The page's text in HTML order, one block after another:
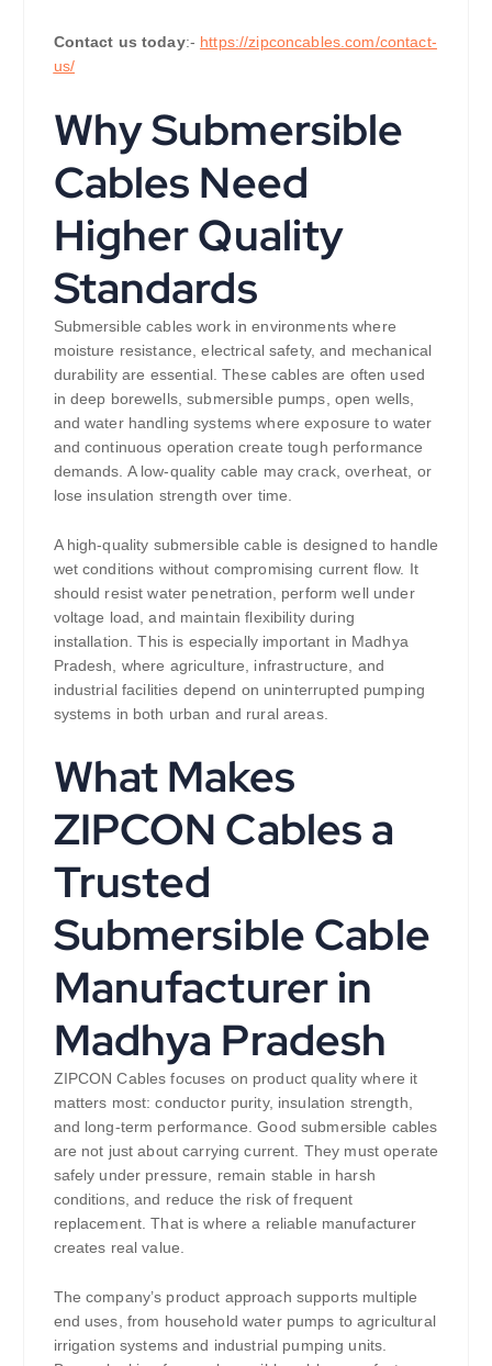
Contact us today:- https://zipconcables.com/contact-
us/
Why Submersible
Cables Need
Higher Quality
Standards
Submersible cables work in environments where
moisture resistance, electrical safety, and mechanical
durability are essential. These cables are often used
in deep borewells, submersible pumps, open wells,
and water handling systems where exposure to water
and continuous operation create tough performance
demands. A low-quality cable may crack, overheat, or
lose insulation strength over time.
A high-quality submersible cable is designed to handle
wet conditions without compromising current flow. It
should resist water penetration, perform well under
voltage load, and maintain flexibility during
installation. This is especially important in Madhya
Pradesh, where agriculture, infrastructure, and
industrial facilities depend on uninterrupted pumping
systems in both urban and rural areas.
What Makes
ZIPCON Cables a
Trusted
Submersible Cable
Manufacturer in
Madhya Pradesh
ZIPCON Cables focuses on product quality where it
matters most: conductor purity, insulation strength,
and long-term performance. Good submersible cables
are not just about carrying current. They must operate
safely under pressure, remain stable in harsh
conditions, and reduce the risk of frequent
replacement. That is where a reliable manufacturer
creates real value.
The company’s product approach supports multiple
end uses, from household water pumps to agricultural
irrigation systems and industrial pumping units.